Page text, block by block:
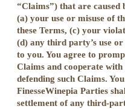
“Claims”) that are
(a) your use or misuse of
these Terms, (c) your
(d) any third party’s use
to you. You agree to
Claims and cooperate with
defending such Claims.
FinesseWinepia Parties
settlement of any third-